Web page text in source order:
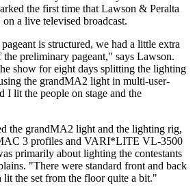
the first time that Lawson & Peralta
a live televised broadcast.
is structured, we had a little extra
preliminary pageant," says Lawson.
show for eight days splitting the lighting
the grandMA2 light in multi-user-
I lit the people on stage and the
the grandMA2 light and the lighting rig,
3 profiles and VARI*LITE VL-3500
primarily about lighting the contestants
"There were standard front and back
the set from the floor quite a bit."